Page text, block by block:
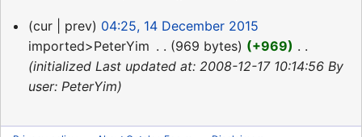
14
December
2015
cur prev
04:25, 14 December 2015
imported>PeterYim
969 bytes +969
initialized Last updated at: 2008-12-17 10:14:56 By
user: PeterYim